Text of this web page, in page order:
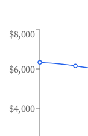
$4,000
$6,000
$8,000